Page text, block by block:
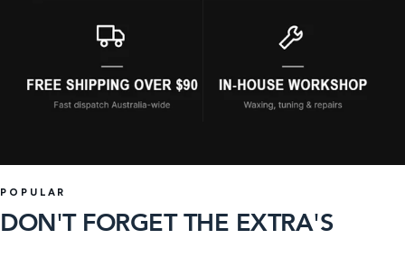
POPULAR
DON'T FORGET THE EXTRA'S